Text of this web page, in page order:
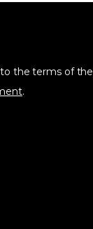
the terms of the
.